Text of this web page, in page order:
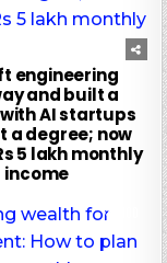
engineering
and built a
AI startups
a degree; now
5 lakh monthly
income